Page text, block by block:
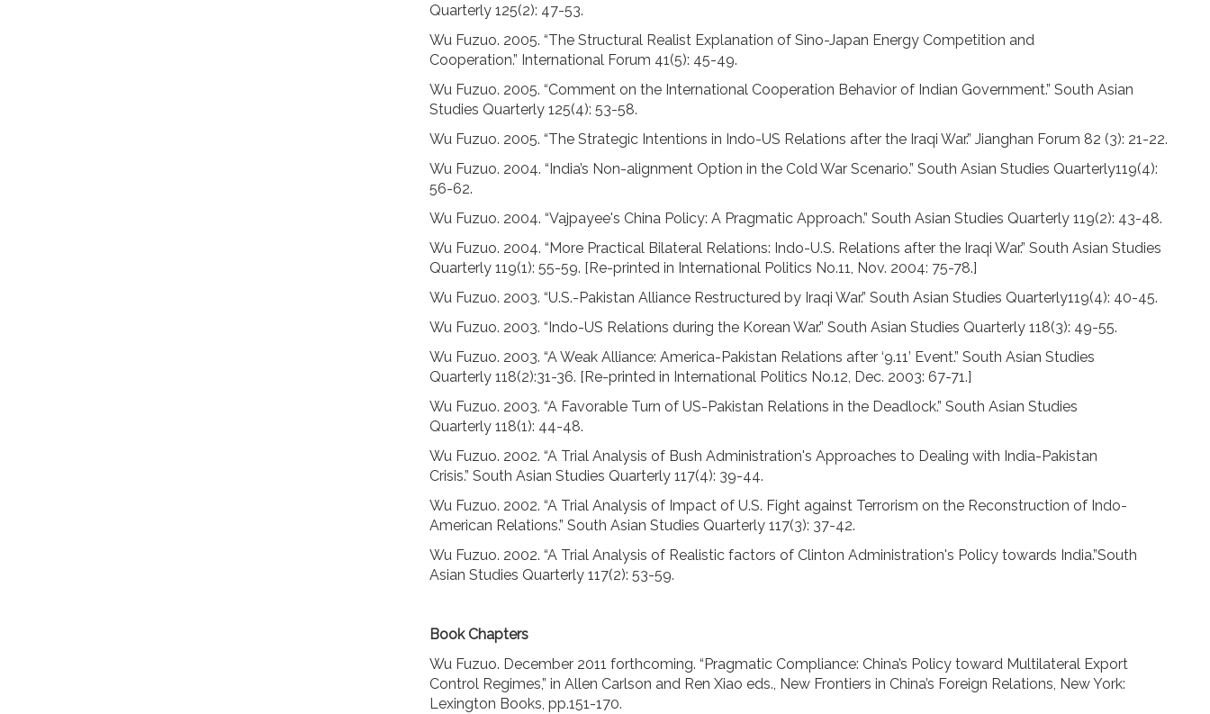
Quarterly 125(2): 47-53.
Wu Fuzuo. 2005. “The Structural Realist Explanation of Sino-Japan Energy Competition and
Cooperation.” International Forum 41(5): 45-49.
Wu Fuzuo. 2005. “Comment on the International Cooperation Behavior of Indian Government.” South Asian
Studies Quarterly 125(4): 53-58.
Wu Fuzuo. 2005. “The Strategic Intentions in Indo-US Relations after the Iraqi War.” Jianghan Forum 82 (3): 21-22.
Wu Fuzuo. 2004. “India’s Non-alignment Option in the Cold War Scenario.” South Asian Studies Quarterly119(4):
56-62.
Wu Fuzuo. 2004. “Vajpayee's China Policy: A Pragmatic Approach.” South Asian Studies Quarterly 119(2): 43-48.
Wu Fuzuo. 2004. “More Practical Bilateral Relations: Indo-U.S. Relations after the Iraqi War.” South Asian Studies
Quarterly 119(1): 55-59. [Re-printed in International Politics No.11, Nov. 2004: 75-78.]
Wu Fuzuo. 2003. “U.S.-Pakistan Alliance Restructured by Iraqi War.” South Asian Studies Quarterly119(4): 40-45.
Wu Fuzuo. 2003. “Indo-US Relations during the Korean War.” South Asian Studies Quarterly 118(3): 49-55.
Wu Fuzuo. 2003. “A Weak Alliance: America-Pakistan Relations after ‘9.11’ Event.” South Asian Studies
Quarterly 118(2):31-36. [Re-printed in International Politics No.12, Dec. 2003: 67-71.]
Wu Fuzuo. 2003. “A Favorable Turn of US-Pakistan Relations in the Deadlock.” South Asian Studies
Quarterly 118(1): 44-48.
Wu Fuzuo. 2002. “A Trial Analysis of Bush Administration's Approaches to Dealing with India-Pakistan
Crisis.” South Asian Studies Quarterly 117(4): 39-44.
Wu Fuzuo. 2002. “A Trial Analysis of Impact of U.S. Fight against Terrorism on the Reconstruction of Indo-
American Relations.” South Asian Studies Quarterly 117(3): 37-42.
Wu Fuzuo. 2002. “A Trial Analysis of Realistic factors of Clinton Administration's Policy towards India.”South
Asian Studies Quarterly 117(2): 53-59.
Book Chapters
Wu Fuzuo. December 2011 forthcoming. “Pragmatic Compliance: China’s Policy toward Multilateral Export
Control Regimes,” in Allen Carlson and Ren Xiao eds., New Frontiers in China’s Foreign Relations, New York:
Lexington Books, pp.151-170.